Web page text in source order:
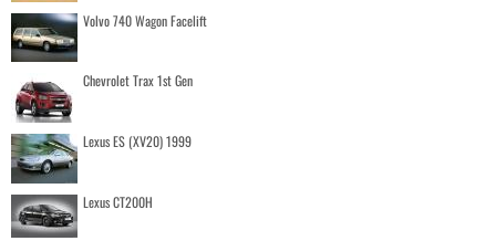
Volvo 740 Wagon Facelift
Chevrolet Trax 1st Gen
Lexus ES (XV20) 1999
Lexus CT200H